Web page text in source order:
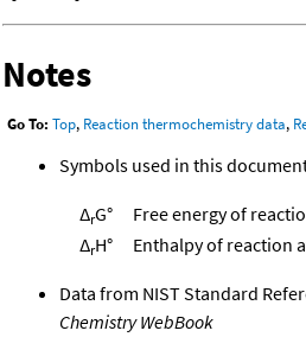
Notes
Go To: Top, Reaction thermochemistry data,
Symbols used in this
ΔrG°
Free energy of
ΔrH° Enthalpy of reaction
Data from NIST Standard
Chemistry WebBook